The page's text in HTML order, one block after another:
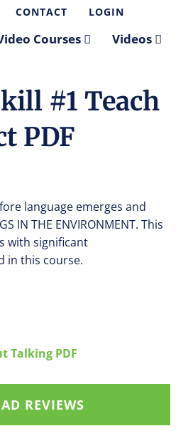
CONTACT LOGIN
Courses Videos
#1 Teach
PDF
language emerges and
IN THE ENVIRONMENT. This
with significant
in this course.
Talking PDF
REVIEWS